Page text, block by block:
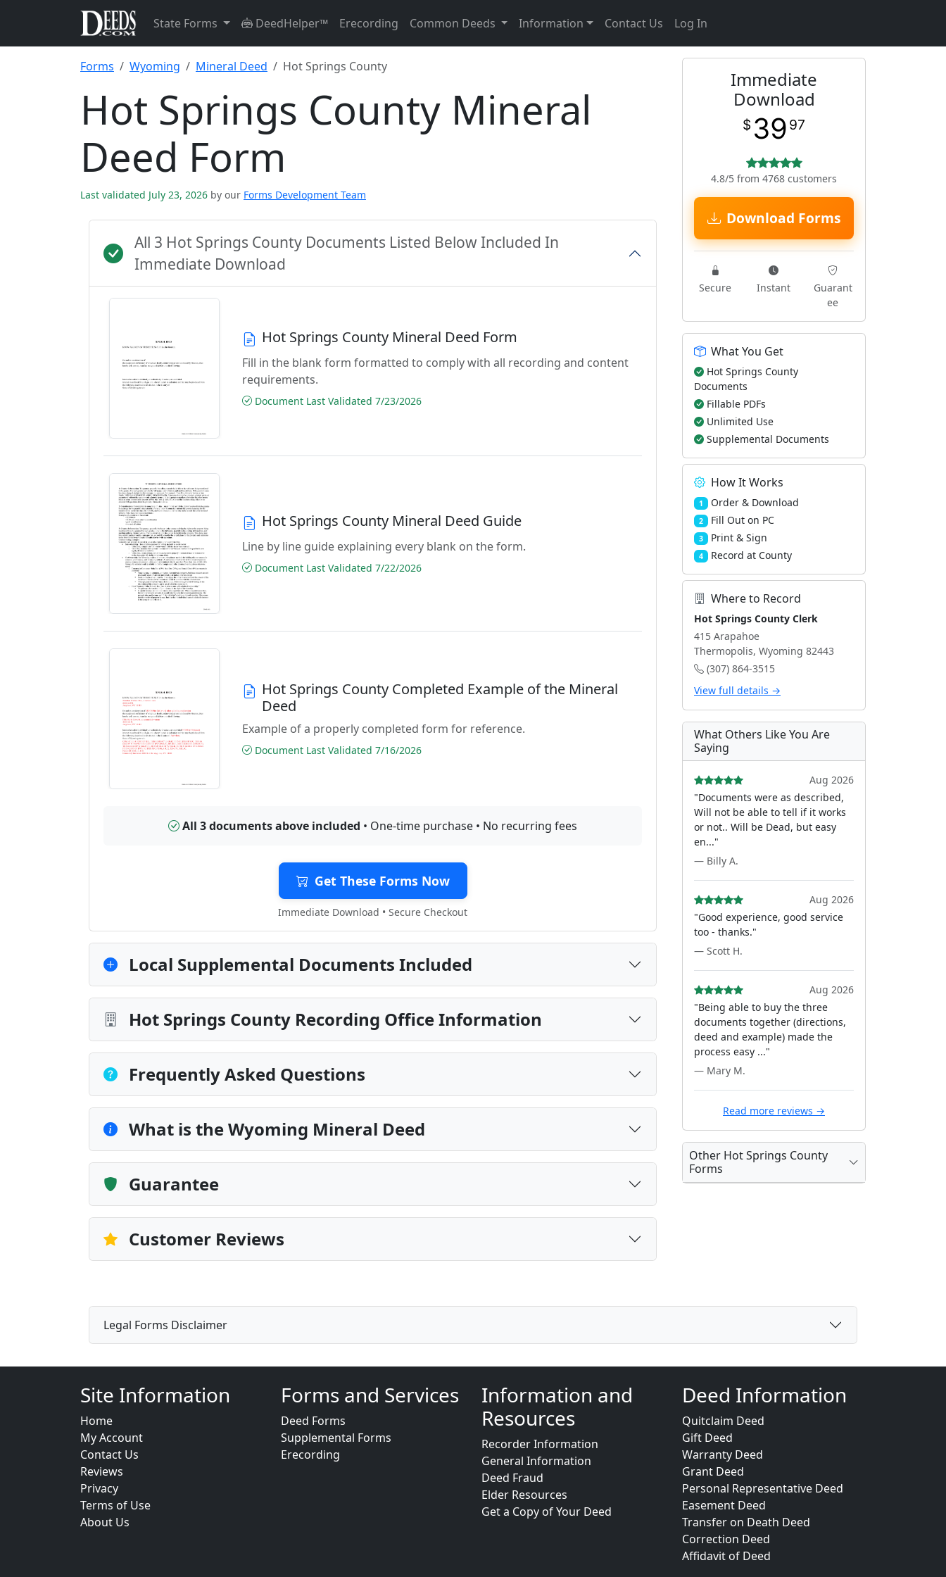
State Forms DeedHelper™ Erecording Common Deeds Information Contact Us Log In
Forms Wyoming Mineral Deed Hot Springs County
Hot Springs County Mineral
Deed Form
Last validated July 23, 2026 by our Forms Development Team
All 3 Hot Springs County Documents Listed Below Included In
Immediate Download
Hot Springs County Mineral Deed Form
Fill in the blank form formatted to comply with all recording and content
requirements.
Document Last Validated 7/23/2026
Hot Springs County Mineral Deed Guide
Line by line guide explaining every blank on the form.
Document Last Validated 7/22/2026
Hot Springs County Completed Example of the Mineral
Deed
Example of a properly completed form for reference.
Document Last Validated 7/16/2026
All 3 documents above included • One-time purchase • No recurring fees
Get These Forms Now
Immediate Download • Secure Checkout
Local Supplemental Documents Included
Hot Springs County Recording Office Information
Frequently Asked Questions
What is the Wyoming Mineral Deed
Guarantee
Customer Reviews
Immediate
Download
$ 39 97
4.8/5 from 4768 customers
Download Forms
Secure Instant
Guarant
ee
What You Get
Hot Springs County
Documents
Fillable PDFs
Unlimited Use
Supplemental Documents
How It Works
1 Order & Download
2 Fill Out on PC
3 Print & Sign
4 Record at County
Where to Record
Hot Springs County Clerk
415 Arapahoe
Thermopolis, Wyoming 82443
(307) 864-3515
View full details →
What Others Like You Are
Saying
Aug 2026
"Documents were as described,
Will not be able to tell if it works
or not.. Will be Dead, but easy
en..."
— Billy A.
Aug 2026
"Good experience, good service
too - thanks."
— Scott H.
Aug 2026
"Being able to buy the three
documents together (directions,
deed and example) made the
process easy ..."
— Mary M.
Read more reviews →
Other Hot Springs County
Forms
Legal Forms Disclaimer
Site Information
Home
My Account
Contact Us
Reviews
Privacy
Terms of Use
About Us
Forms and Services
Deed Forms
Supplemental Forms
Erecording
Information and
Resources
Recorder Information
General Information
Deed Fraud
Elder Resources
Get a Copy of Your Deed
Deed Information
Quitclaim Deed
Gift Deed
Warranty Deed
Grant Deed
Personal Representative Deed
Easement Deed
Transfer on Death Deed
Correction Deed
Affidavit of Deed